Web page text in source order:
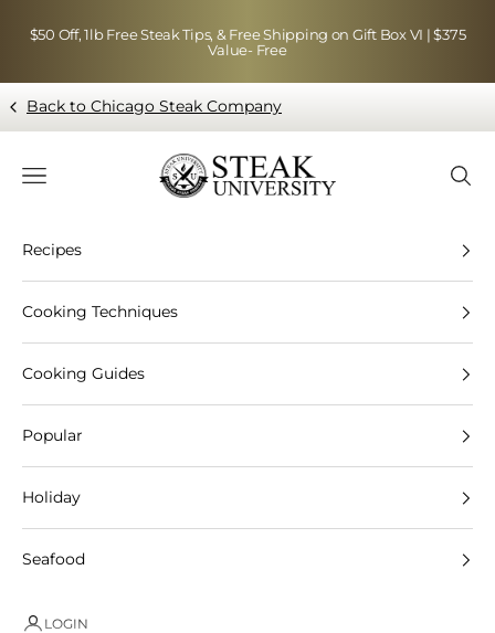
$50 Off, 1lb Free Steak Tips, & Free Shipping on Gift Box VI | $375
Value- Free
Back to Chicago Steak Company
Blog page - Chicago Steak Company
Navigation menu
Recipes
Cooking Techniques
Cooking Guides
Popular
Holiday
Seafood
LOGIN